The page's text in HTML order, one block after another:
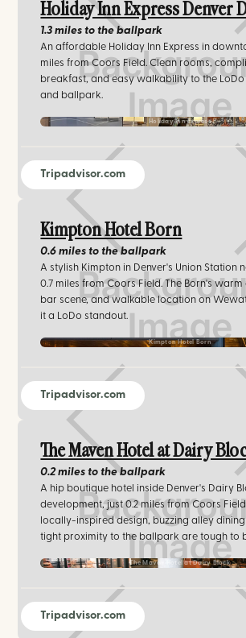
Holiday Inn Express Denver
1.3 miles to the ballpark
An affordable Holiday Inn Express in
miles from Coors Field. Clean rooms,
breakfast, and easy walkability to the
and ballpark.
Holiday Inn Express
Tripadvisor.com
Kimpton Hotel Born
0.6 miles to the ballpark
A stylish Kimpton in Denver's Union Station
0.7 miles from Coors Field. The Born's
bar scene, and walkable location on
it a LoDo standout.
Kimpton Hotel Born
Tripadvisor.com
The Maven Hotel at Dairy
0.2 miles to the ballpark
A hip boutique hotel inside Denver's Dairy
development, just 0.2 miles from Coors
locally-inspired design, buzzing alley dining
tight proximity to the ballpark are tough to
The Maven Hotel at Dairy Block
Tripadvisor.com